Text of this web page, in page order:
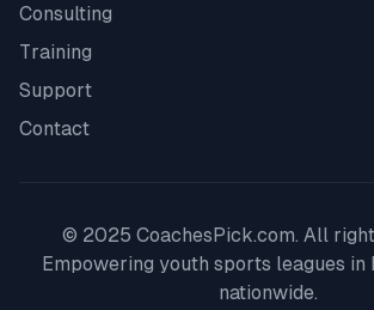
Consulting
Training
Support
Contact
© 2025 CoachesPick.com. All
Empowering youth sports leagues in
nationwide.